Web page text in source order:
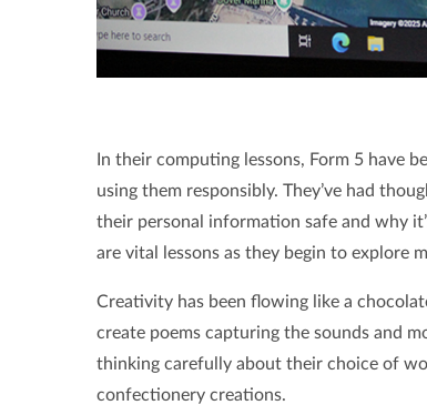
In their computing lessons, Form 5 have
using them responsibly. They’ve had
their personal information safe and why
are vital lessons as they begin to explore
Creativity has been flowing like a
create poems capturing the sounds and
thinking carefully about their choice of
confectionery creations.